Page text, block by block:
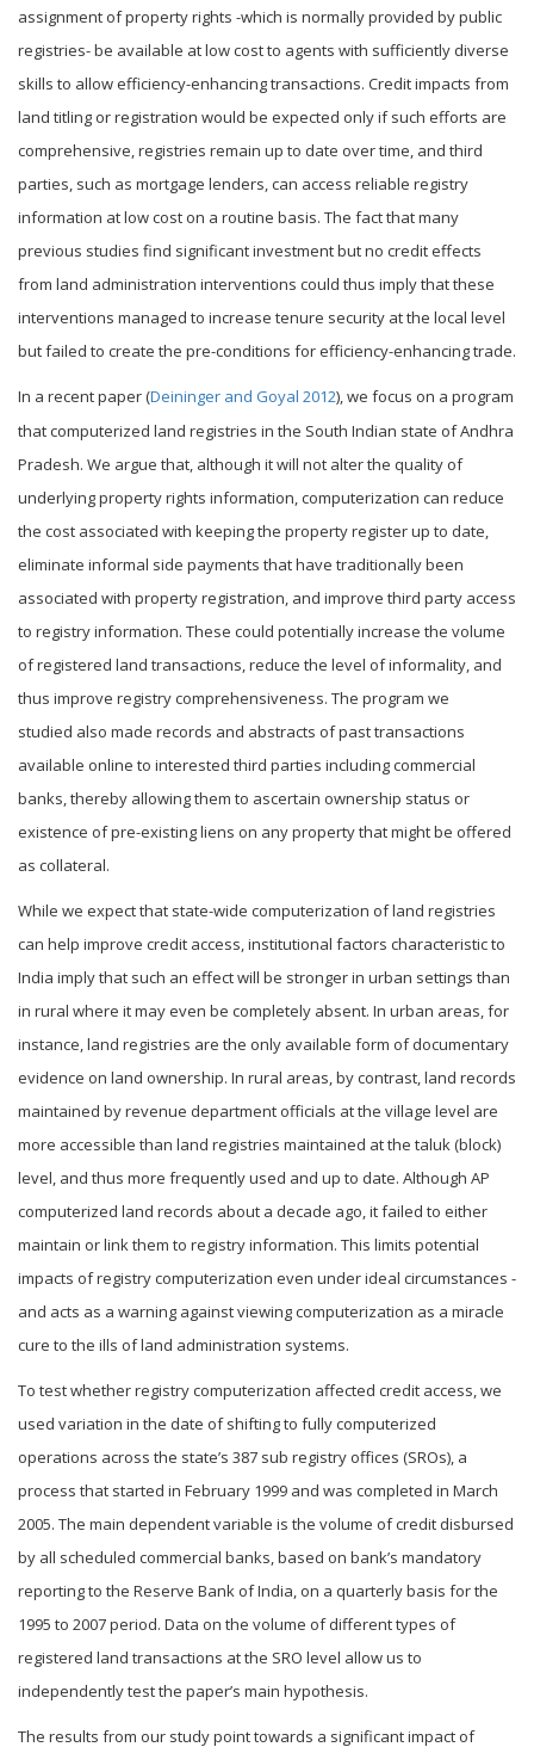
assignment of property rights -which is normally provided by public
registries- be available at low cost to agents with sufficiently diverse
skills to allow efficiency-enhancing transactions. Credit impacts from
land titling or registration would be expected only if such efforts are
comprehensive, registries remain up to date over time, and third
parties, such as mortgage lenders, can access reliable registry
information at low cost on a routine basis. The fact that many
previous studies find significant investment but no credit effects
from land administration interventions could thus imply that these
interventions managed to increase tenure security at the local level
but failed to create the pre-conditions for efficiency-enhancing trade.
In a recent paper (Deininger and Goyal 2012), we focus on a program
that computerized land registries in the South Indian state of Andhra
Pradesh. We argue that, although it will not alter the quality of
underlying property rights information, computerization can reduce
the cost associated with keeping the property register up to date,
eliminate informal side payments that have traditionally been
associated with property registration, and improve third party access
to registry information. These could potentially increase the volume
of registered land transactions, reduce the level of informality, and
thus improve registry comprehensiveness. The program we
studied also made records and abstracts of past transactions
available online to interested third parties including commercial
banks, thereby allowing them to ascertain ownership status or
existence of pre-existing liens on any property that might be offered
as collateral.
While we expect that state-wide computerization of land registries
can help improve credit access, institutional factors characteristic to
India imply that such an effect will be stronger in urban settings than
in rural where it may even be completely absent. In urban areas, for
instance, land registries are the only available form of documentary
evidence on land ownership. In rural areas, by contrast, land records
maintained by revenue department officials at the village level are
more accessible than land registries maintained at the taluk (block)
level, and thus more frequently used and up to date. Although AP
computerized land records about a decade ago, it failed to either
maintain or link them to registry information. This limits potential
impacts of registry computerization even under ideal circumstances -
and acts as a warning against viewing computerization as a miracle
cure to the ills of land administration systems.
To test whether registry computerization affected credit access, we
used variation in the date of shifting to fully computerized
operations across the state’s 387 sub registry offices (SROs), a
process that started in February 1999 and was completed in March
2005. The main dependent variable is the volume of credit disbursed
by all scheduled commercial banks, based on bank’s mandatory
reporting to the Reserve Bank of India, on a quarterly basis for the
1995 to 2007 period. Data on the volume of different types of
registered land transactions at the SRO level allow us to
independently test the paper’s main hypothesis.
The results from our study point towards a significant impact of